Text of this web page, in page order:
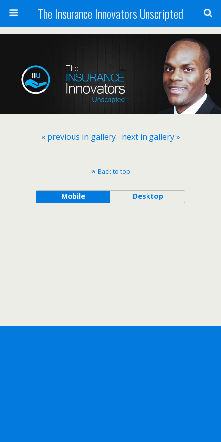
The Insurance Innovators Unscripted
« previous in gallery next in gallery »
Back to top
Mobile Desktop